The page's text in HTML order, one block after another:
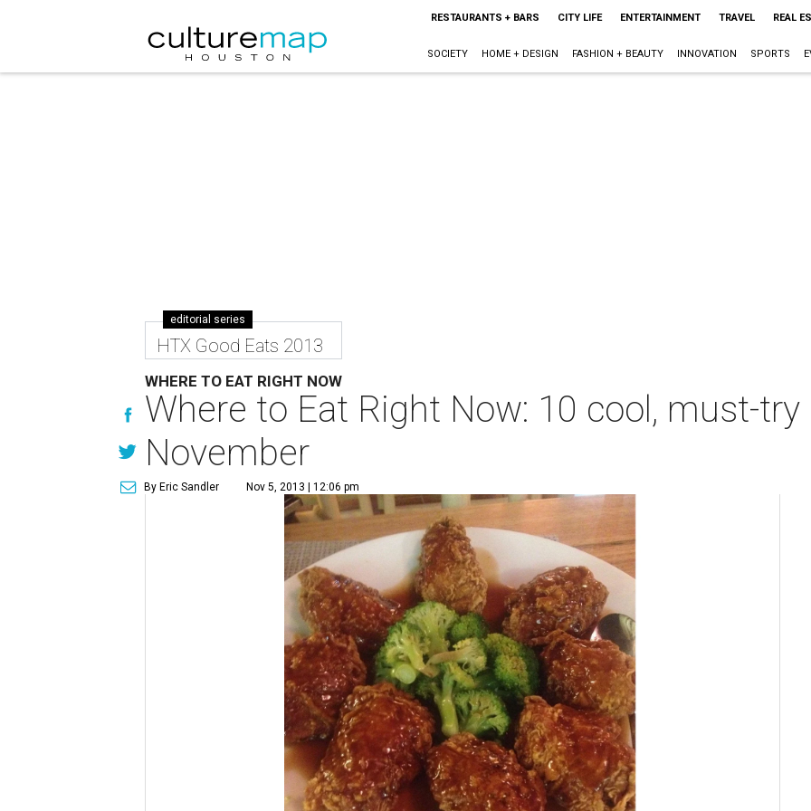
RESTAURANTS + BARS CITY LIFE ENTERTAINMENT TRAVEL REAL
SOCIETY HOME + DESIGN FASHION + BEAUTY INNOVATION SPORTS
editorial series
HTX Good Eats 2013
WHERE TO EAT RIGHT NOW
Where to Eat Right Now: 10 cool, must-
November
By Eric Sandler Nov 5, 2013 | 12:06 pm